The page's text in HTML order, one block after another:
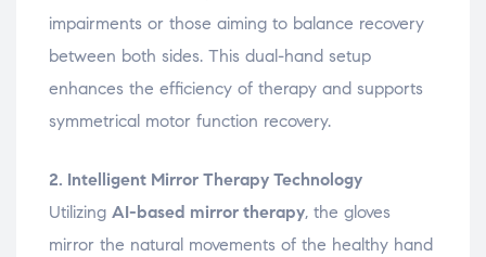
impairments or those aiming to balance recovery
between both sides. This dual-hand setup
enhances the efficiency of therapy and supports
symmetrical motor function recovery.
2. Intelligent Mirror Therapy Technology
Utilizing AI-based mirror therapy, the gloves
mirror the natural movements of the healthy hand